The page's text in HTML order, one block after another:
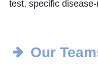
test, specific
Our